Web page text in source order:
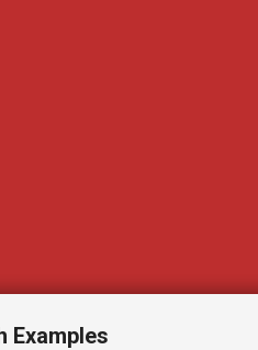
Examples